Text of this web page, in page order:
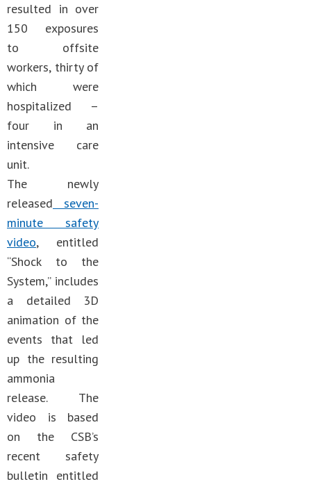
resulted in over
150 exposures
to offsite
workers, thirty of
which were
hospitalized –
four in an
intensive care
unit.
The newly
released seven-
minute safety
video, entitled
“Shock to the
System,” includes
a detailed 3D
animation of the
events that led
up the resulting
ammonia
release. The
video is based
on the CSB’s
recent safety
bulletin entitled